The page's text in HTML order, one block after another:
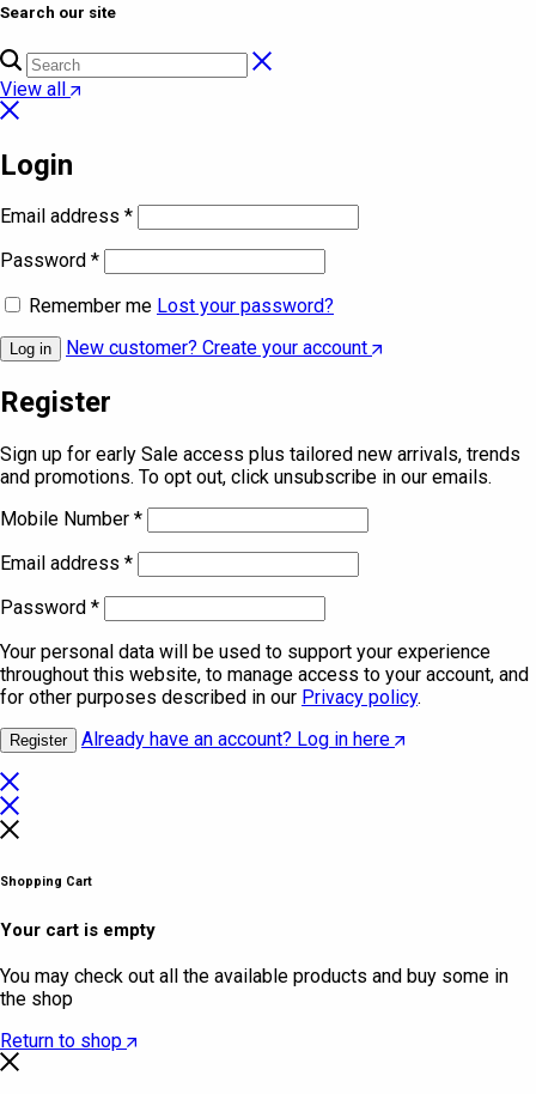
Search our site
View all
Login
Email address *
Password *
Remember me Lost your password?
Log in New customer? Create your account
Register
Sign up for early Sale access plus tailored new arrivals, trends
and promotions. To opt out, click unsubscribe in our emails.
Mobile Number *
Email address *
Password *
Your personal data will be used to support your experience
throughout this website, to manage access to your account, and
for other purposes described in our Privacy policy.
Register Already have an account? Log in here
Shopping Cart
Your cart is empty
You may check out all the available products and buy some in
the shop
Return to shop